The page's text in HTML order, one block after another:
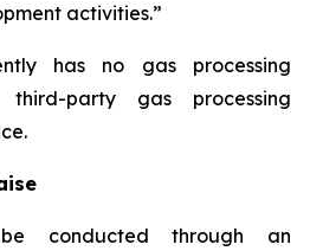
activities.”
has no gas processing
party gas processing
conducted through an